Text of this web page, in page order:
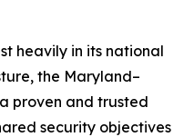
heavily in its national
the Maryland–
proven and trusted
security objectives